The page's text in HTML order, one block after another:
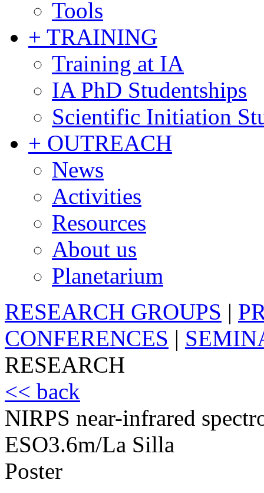
Tools
+ TRAINING
Training at IA
IA PhD Studentships
Scientific Initiation
+ OUTREACH
News
Activities
Resources
About us
Planetarium
RESEARCH GROUPS |
CONFERENCES |
RESEARCH
<< back
NIRPS near-infrared
ESO3.6m/La Silla
Poster